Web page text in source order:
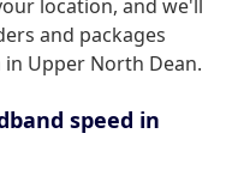
location, and we'll
and packages
Upper North Dean.
speed in